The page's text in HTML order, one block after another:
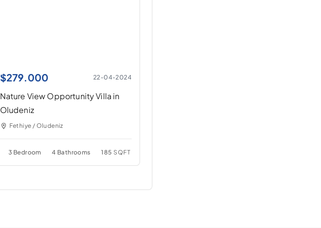
$279.000 22-04-2024
Nature View Opportunity Villa in
Oludeniz
Fethiye / Oludeniz
3 Bedroom 4 Bathrooms 185 SQFT